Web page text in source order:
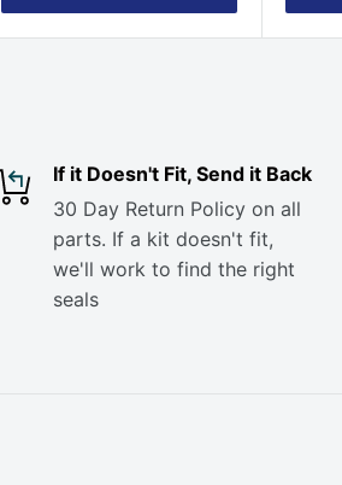
If it Doesn't Fit, Send it Back
30 Day Return Policy on all
parts. If a kit doesn't fit,
we'll work to find the right
seals